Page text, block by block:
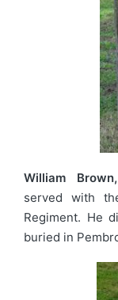
William
served with
Regiment. He
buried in